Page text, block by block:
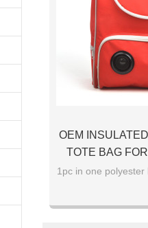
OEM
TOTE BAG
1pc in one